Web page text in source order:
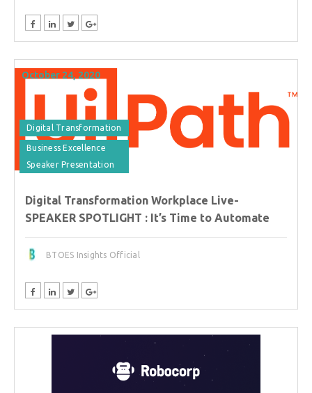
October 24, 2020
Digital Transformation
Business Excellence
Speaker Presentation
Digital Transformation Workplace Live-
SPEAKER SPOTLIGHT : It’s Time to Automate
BTOES Insights Official